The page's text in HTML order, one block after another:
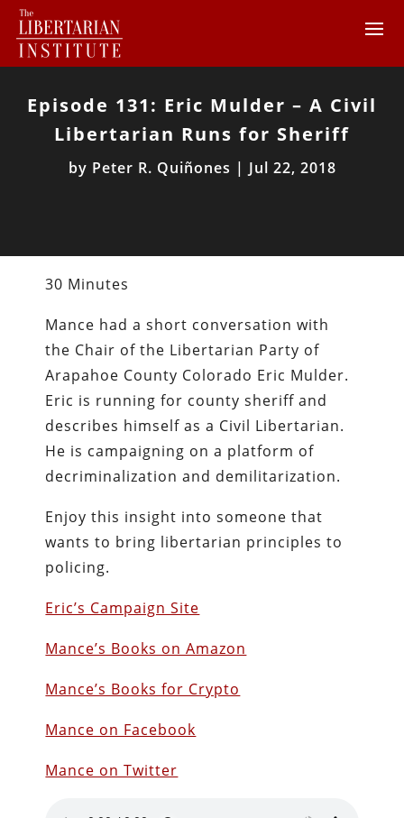
Episode 131: Eric Mulder – A Civil
Libertarian Runs for Sheriff
by Peter R. Quiñones | Jul 22, 2018
30 Minutes
Mance had a short conversation with
the Chair of the Libertarian Party of
Arapahoe County Colorado Eric Mulder.
Eric is running for county sheriff and
describes himself as a Civil Libertarian.
He is campaigning on a platform of
decriminalization and demilitarization.
Enjoy this insight into someone that
wants to bring libertarian principles to
policing.
Eric’s Campaign Site
Mance’s Books on Amazon
Mance’s Books for Crypto
Mance on Facebook
Mance on Twitter